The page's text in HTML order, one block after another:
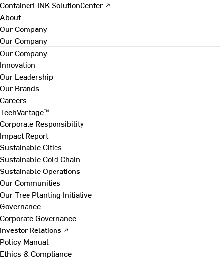
ContainerLINK SolutionCenter ↗
About
Our Company
Our Company
Our Company
Innovation
Our Leadership
Our Brands
Careers
TechVantage™
Corporate Responsibility
Impact Report
Sustainable Cities
Sustainable Cold Chain
Sustainable Operations
Our Communities
Our Tree Planting Initiative
Governance
Corporate Governance
Investor Relations ↗
Policy Manual
Ethics & Compliance